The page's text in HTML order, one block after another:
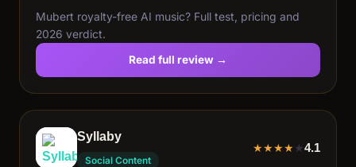
Mubert royalty-free AI music? Full test, pricing and
2026 verdict.
Read full review →
Syllaby
Social Content
★★★★ ★4.1